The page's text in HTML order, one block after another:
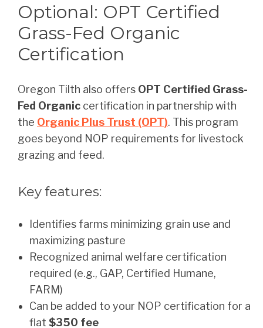
Optional: OPT Certified
Grass-Fed Organic
Certification
Oregon Tilth also offers OPT Certified Grass-
Fed Organic certification in partnership with
the Organic Plus Trust (OPT). This program
goes beyond NOP requirements for livestock
grazing and feed.
Key features:
Identifies farms minimizing grain use and
maximizing pasture
Recognized animal welfare certification
required (e.g., GAP, Certified Humane,
FARM)
Can be added to your NOP certification for a
flat $350 fee